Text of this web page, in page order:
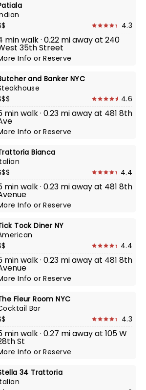
4.3
min walk · 0.22 mi away at 240
35th Street
InfoorReserve
and Banker NYC
4.6
min walk · 0.23 mi away at 481 8th
InfoorReserve
Bianca
4.4
min walk · 0.23 mi away at 481 8th
InfoorReserve
Tock Diner NY
4.4
min walk · 0.23 mi away at 481 8th
InfoorReserve
Fleur Room NYC
Bar
4.3
min walk · 0.27 mi away at 105 W
St
InfoorReserve
34 Trattoria